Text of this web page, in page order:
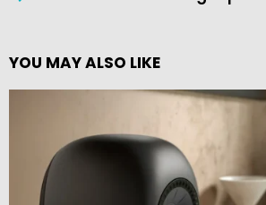
YOU MAY ALSO LIKE